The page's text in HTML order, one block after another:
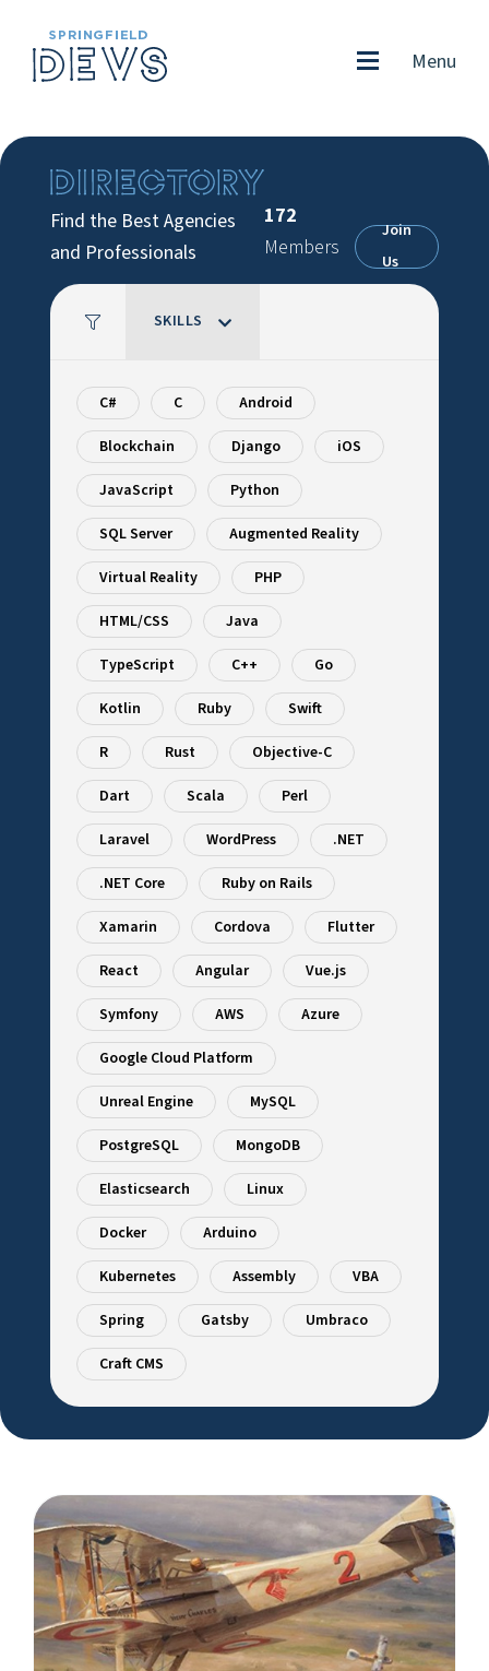
Menu
Find the Best Agencies
and Professionals
172
Members
Join
Us
SKILLS
C# C
Android
Blockchain
Django
iOS
JavaScript
Python
SQL Server
Augmented Reality
Virtual Reality
PHP
HTML/CSS
Java
TypeScript
C++
Go
Kotlin
Ruby
Swift
R
Rust
Objective-C
Dart
Scala
Perl
Laravel
WordPress
.NET
.NET Core
Ruby on Rails
Xamarin
Cordova
Flutter
React
Angular
Vue.js
Symfony
AWS
Azure
Google Cloud Platform
Unreal Engine
MySQL
PostgreSQL
MongoDB
Elasticsearch
Linux
Docker
Arduino
Kubernetes
Assembly
VBA
Spring
Gatsby
Umbraco
Craft CMS